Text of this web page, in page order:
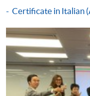
details.
For any
contact the CEF
(
Continuing Education
This course has
Certificate in Italian